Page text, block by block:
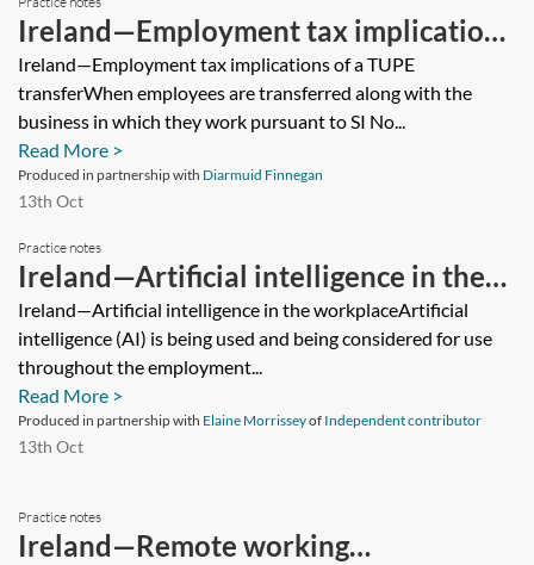
Ireland—Employment tax implications
of a TUPE transfer
Ireland—Employment tax implications of a TUPE
transferWhen employees are transferred along with the
business in which they work pursuant to SI No...
Read More >
Produced in partnership with Diarmuid Finnegan
13th Oct
Practice notes
Ireland—Artificial intelligence in the
workplace
Ireland—Artificial intelligence in the workplaceArtificial
intelligence (AI) is being used and being considered for use
throughout the employment...
Read More >
Produced in partnership with Elaine Morrisseyof Independent contributor
13th Oct
Practice notes
Ireland—Remote working